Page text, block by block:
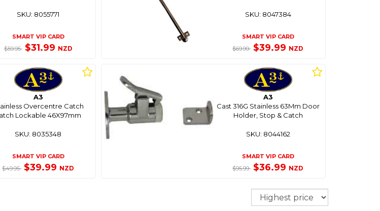
SKU: 8055771
SMART VIP CARD
$59.95 $31.99 NZD
SKU: 8047384
SMART VIP CARD
$69.99 $39.99 NZD
A3
Overcentre Catch
Lockable 46X97mm
SKU: 8035348
SMART VIP CARD
$49.95 $39.99 NZD
A3
Cast 316G Stainless 63Mm Door
Holder, Stop & Catch
SKU: 8044162
SMART VIP CARD
$95.99 $36.99 NZD
Sort